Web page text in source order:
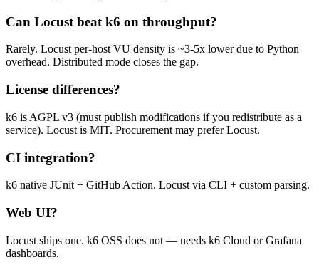
Can Locust beat k6 on throughput?
Rarely. Locust per-host VU density is ~3-5x lower due to Python
overhead. Distributed mode closes the gap.
License differences?
k6 is AGPL v3 (must publish modifications if you redistribute as a
service). Locust is MIT. Procurement may prefer Locust.
CI integration?
k6 native JUnit + GitHub Action. Locust via CLI + custom parsing.
Web UI?
Locust ships one. k6 OSS does not — needs k6 Cloud or Grafana
dashboards.